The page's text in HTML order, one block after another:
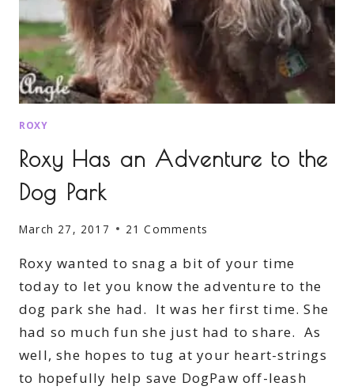
ROXY
Roxy Has an Adventure to the
Dog Park
March 27, 2017 21 Comments
Roxy wanted to snag a bit of your time
today to let you know the adventure to the
dog park she had. It was her first time. She
had so much fun she just had to share. As
well, she hopes to tug at your heart-strings
to hopefully help save DogPaw off-leash